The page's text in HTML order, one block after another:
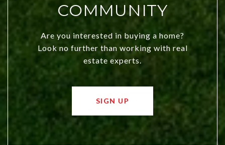
COMMUNITY
Are you interested in buying a home?
Look no further than working with real
estate experts.
SIGN UP